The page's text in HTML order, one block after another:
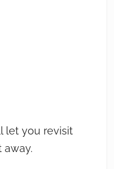
let you revisit